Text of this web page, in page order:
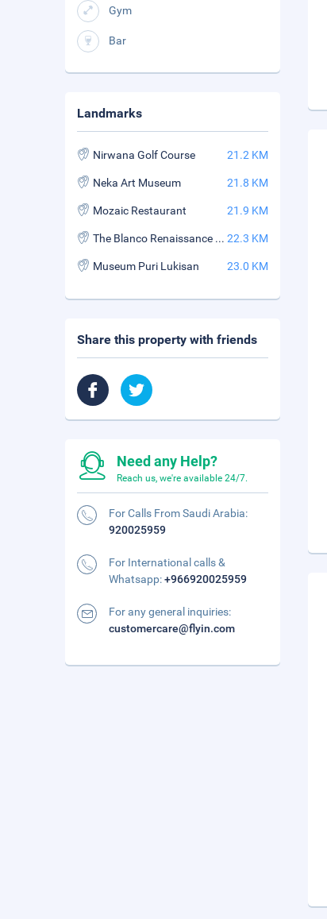
Gym
Bar
Landmarks
Nirwana Golf Course 21.2 KM
Neka Art Museum 21.8 KM
Mozaic Restaurant 21.9 KM
The Blanco Renaissance Museum 22.3 KM
Museum Puri Lukisan 23.0 KM
Share this property with friends
Need any Help?
Reach us, we're available 24/7.
For Calls From Saudi Arabia:
920025959
For International calls &
Whatsapp:+966920025959
For any general inquiries:
customercare@flyin.com